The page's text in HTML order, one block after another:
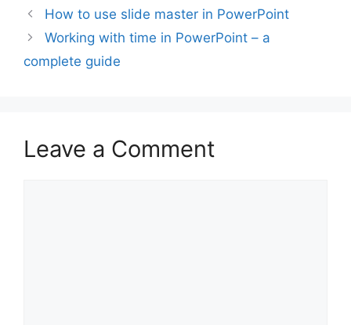
How to use slide master in PowerPoint
Working with time in PowerPoint – a
complete guide
Leave a Comment